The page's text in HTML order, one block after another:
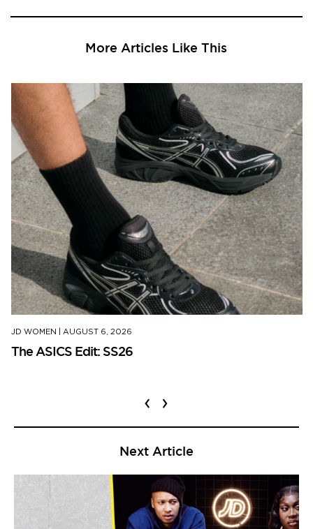
More Articles Like This
JD WOMEN AUGUST 6, 2026
The ASICS Edit: SS26
‹ ›
Next Article